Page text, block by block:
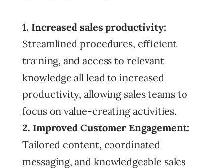
1. Increased sales productivity:
Streamlined procedures, efficient
training, and access to relevant
knowledge all lead to increased
productivity, allowing sales teams to
focus on value-creating activities.
2. Improved Customer Engagement:
Tailored content, coordinated
messaging, and knowledgeable sales